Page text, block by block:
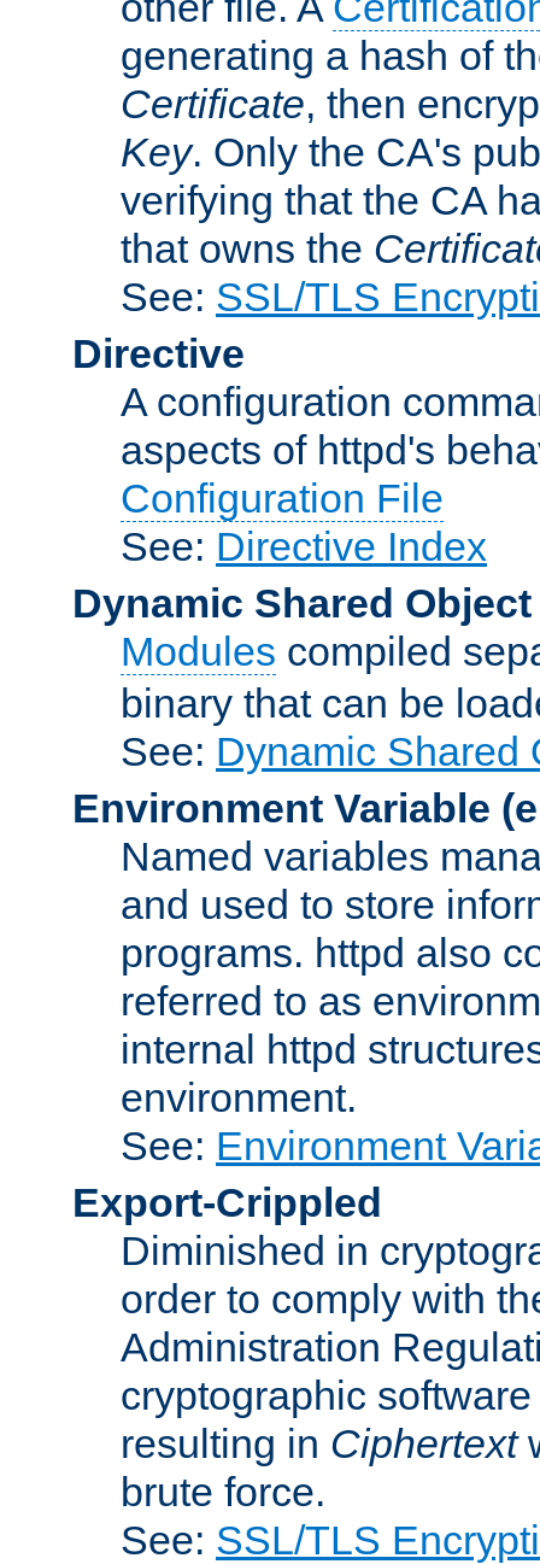
generating a hash of
Certificate, then
Key. Only the CA's
verifying that the CA
that owns the
See: SSL/TLS
Directive
A configuration
aspects of httpd's
Configuration File
See: Directive Index
Dynamic Shared Object
Modules compiled
binary that can be
See: Dynamic Shared
Environment Variable
Named variables
and used to store
programs. httpd also
referred to as
internal httpd
environment.
See: Environment
Export-Crippled
Diminished in
order to comply with
Administration
cryptographic
resulting in Ciphertext
brute force.
See: SSL/TLS